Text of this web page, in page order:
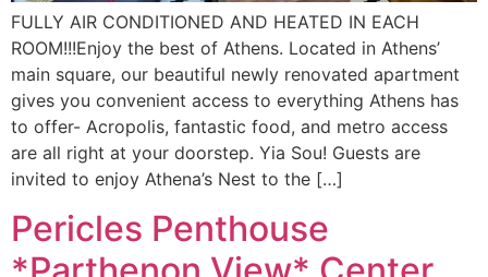
FULLY AIR CONDITIONED AND HEATED IN EACH
ROOM!!!Enjoy the best of Athens. Located in Athens’
main square, our beautiful newly renovated apartment
gives you convenient access to everything Athens has
to offer- Acropolis, fantastic food, and metro access
are all right at your doorstep. Yia Sou! Guests are
invited to enjoy Athena’s Nest to the […]
Pericles Penthouse